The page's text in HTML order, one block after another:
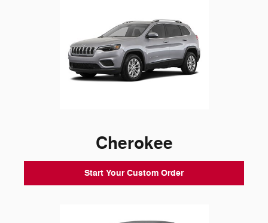
Cherokee
Start Your Custom Order